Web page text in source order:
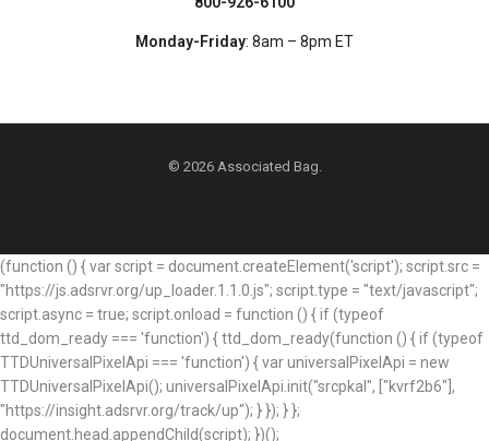
Monday-Friday: 8am – 8pm ET
© 2026 Associated Bag.
(function () { var script = document.createElement('script'); script.src =
"https://js.adsrvr.org/up_loader.1.1.0.js"; script.type = "text/javascript";
script.async = true; script.onload = function () { if (typeof
ttd_dom_ready === 'function') { ttd_dom_ready(function () { if (typeof
TTDUniversalPixelApi === 'function') { var universalPixelApi = new
TTDUniversalPixelApi(); universalPixelApi.init("srcpkal", ["kvrf2b6"],
"https://insight.adsrvr.org/track/up"); } }); } };
document.head.appendChild(script); })();